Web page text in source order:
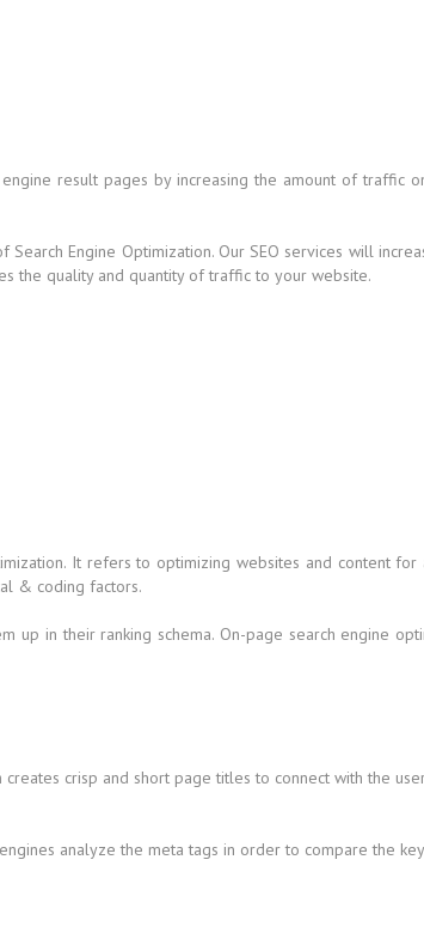
result pages by increasing the amount of
Engine Optimization. Our SEO services will
the quality and quantity of traffic to your website.
It refers to optimizing websites and content
& coding factors.
up in their ranking schema. On-page search engine
crisp and short page titles to connect with the
analyze the meta tags in order to compare the